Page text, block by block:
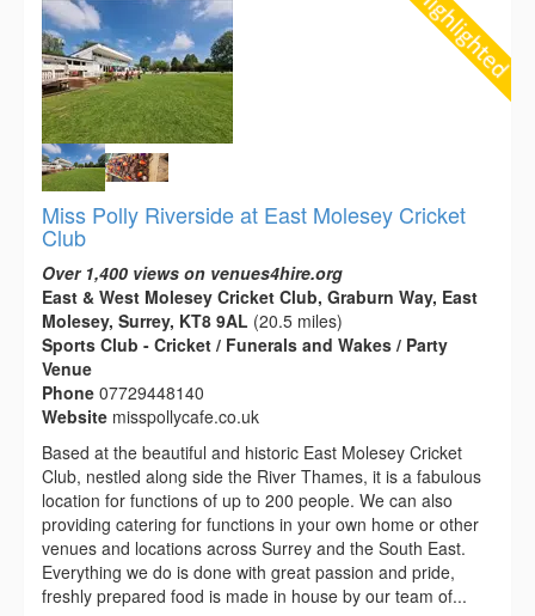
Miss Polly Riverside at East Molesey Cricket
Club
Over 1,400 views on venues4hire.org
East & West Molesey Cricket Club, Graburn Way, East
Molesey, Surrey, KT8 9AL (20.5 miles)
Sports Club - Cricket / Funerals and Wakes / Party
Venue
Phone 07729448140
Website misspollycafe.co.uk
Based at the beautiful and historic East Molesey Cricket
Club, nestled along side the River Thames, it is a fabulous
location for functions of up to 200 people. We can also
providing catering for functions in your own home or other
venues and locations across Surrey and the South East.
Everything we do is done with great passion and pride,
freshly prepared food is made in house by our team of...